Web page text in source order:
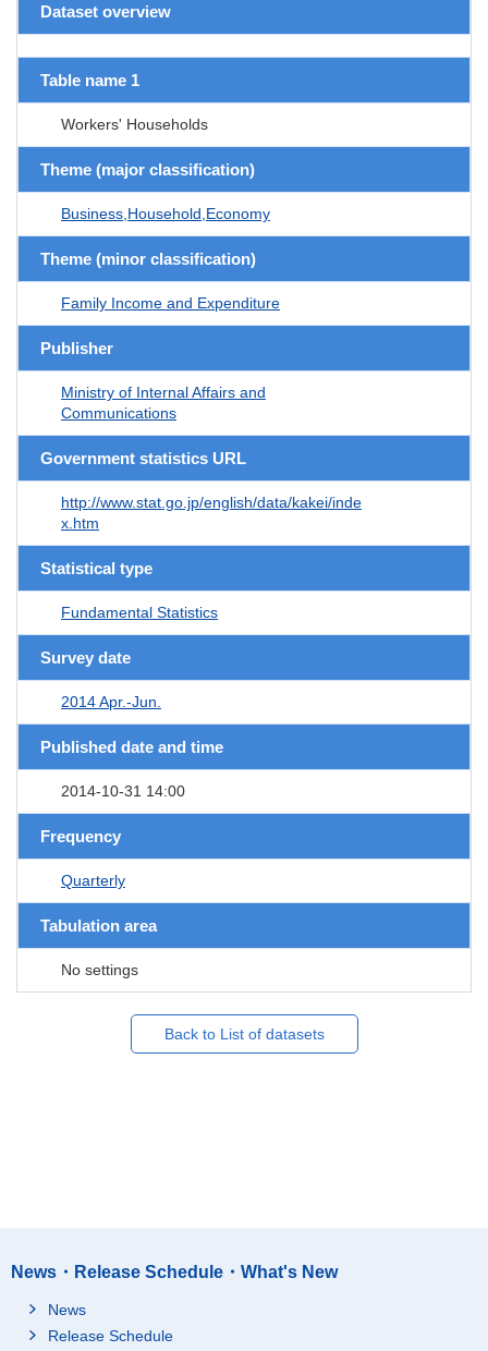
Dataset overview
Table name 1
Workers' Households
Theme (major classification)
Business,Household,Economy
Theme (minor classification)
Family Income and Expenditure
Publisher
Ministry of Internal Affairs and
Communications
Government statistics URL
http://www.stat.go.jp/english/data/kakei/inde
x.htm
Statistical type
Fundamental Statistics
Survey date
2014 Apr.-Jun.
Published date and time
2014-10-31 14:00
Frequency
Quarterly
Tabulation area
No settings
Back to List of datasets
News・Release Schedule・What's New
News
Release Schedule